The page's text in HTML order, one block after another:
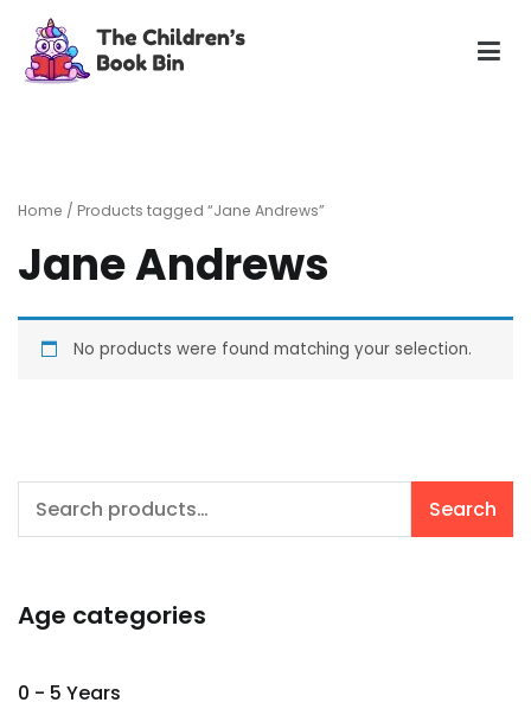
content
Home / Products tagged “Jane Andrews”
Jane Andrews
No products were found matching your selection.
Search
Search
Age categories
0 - 5 Years